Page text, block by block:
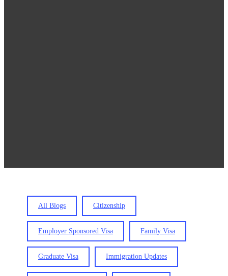
All Blogs Citizenship
Employer Sponsored Visa Family Visa
Graduate Visa Immigration Updates